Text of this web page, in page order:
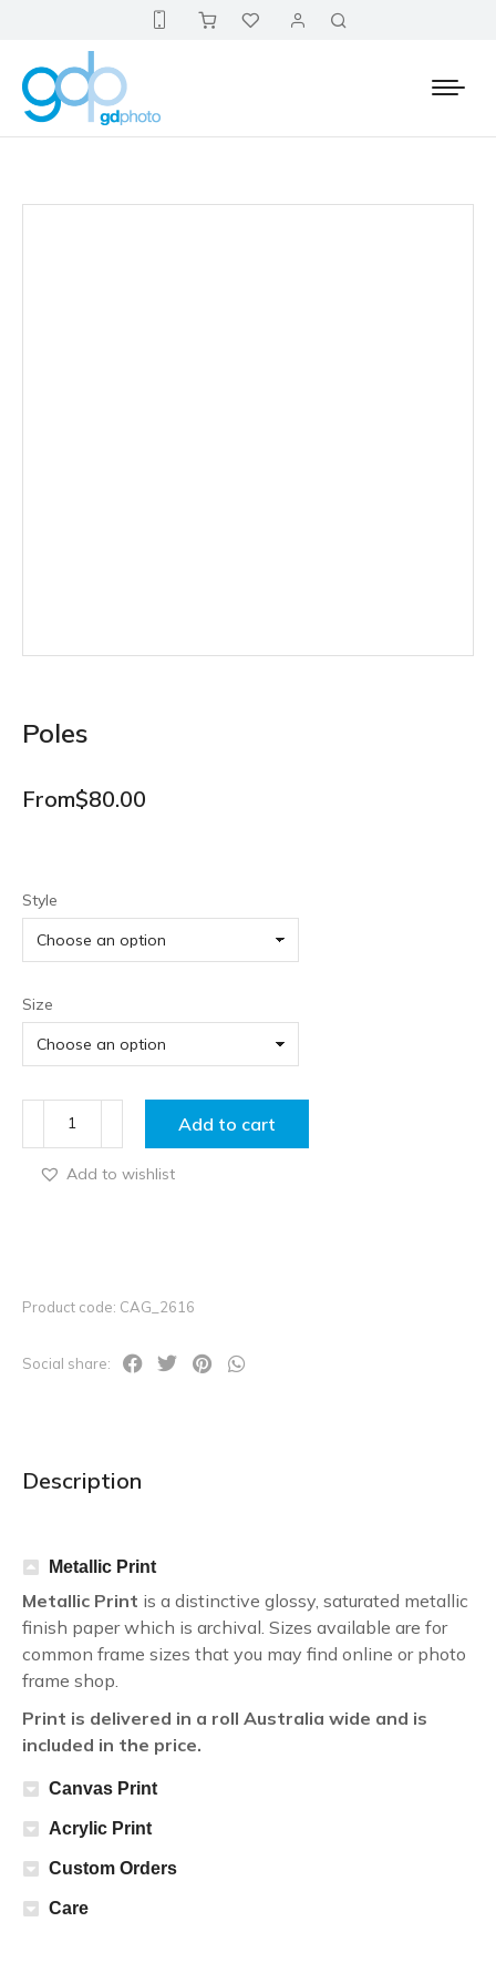
Poles
From$80.00
Style
Size
Add to cart
Add to wishlist
Product code: CAG_2616
Social share:
Description
Metallic Print
Metallic Print is a distinctive glossy, saturated metallic
finish paper which is archival. Sizes available are for
common frame sizes that you may find online or photo
frame shop.
Print is delivered in a roll Australia wide and is
included in the price.
Canvas Print
Acrylic Print
Custom Orders
Care